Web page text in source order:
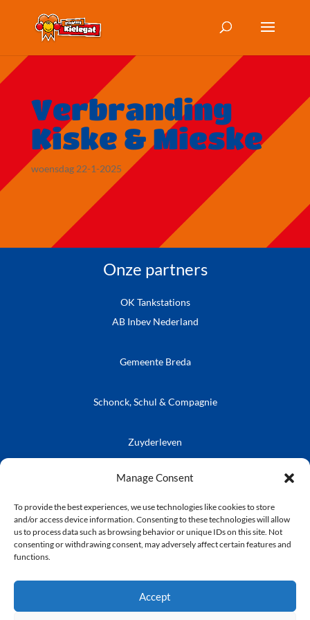
Manage Consent
To provide the best experiences, we use technologies like cookies to store
and/or access device information. Consenting to these technologies will allow
us to process data such as browsing behavior or unique IDs on this site. Not
consenting or withdrawing consent, may adversely affect certain features and
functions.
Accept
Verbranding
Kiske & Mieske
woensdag 22-1-2025
Onze partners
OK Tankstations
AB Inbev Nederland
Gemeente Breda
Schonck, Schul & Compagnie
Zuyderleven
Vrienden van de Prins
Kielegatse Leutpenning
© Stichting Kielegat